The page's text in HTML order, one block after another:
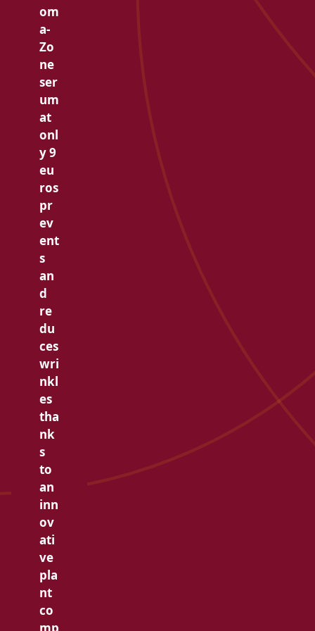
om
a-
Zo
ne
ser
um
at
onl
y 9
eu
ros
pr
ev
ent
s
an
d
re
du
ces
wri
nkl
es
tha
nk
s
to
an
inn
ov
ati
ve
pla
nt
co